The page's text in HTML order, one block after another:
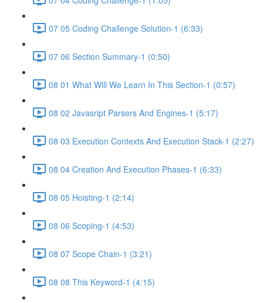
07 05 Coding Challenge Solution-1 (6:33)
07 06 Section Summary-1 (0:50)
08 01 What Will We Learn In This Section-1 (0:57)
08 02 Javasript Parsers And Engines-1 (5:17)
08 03 Execution Contexts And Execution Stack-1 (2:27)
08 04 Creation And Execution Phases-1 (6:33)
08 05 Hoisting-1 (2:14)
08 06 Scoping-1 (4:53)
08 07 Scope Chain-1 (3:21)
08 08 This Keyword-1 (4:15)